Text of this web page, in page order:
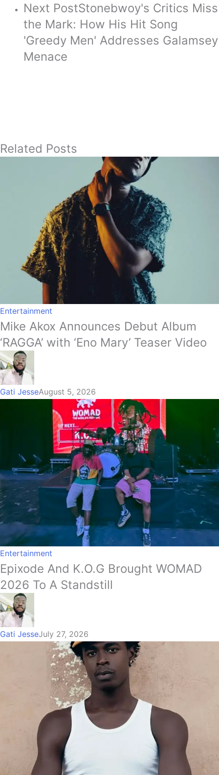
Next PostStonebwoy's Critics Miss
the Mark: How His Hit Song
'Greedy Men' Addresses Galamsey
Menace
Related Posts
Entertainment
Mike Akox Announces Debut Album
‘RAGGA’ with ‘Eno Mary’ Teaser Video
Gati JesseAugust 5, 2026
Entertainment
Epixode And K.O.G Brought WOMAD
2026 To A Standstill
Gati JesseJuly 27, 2026